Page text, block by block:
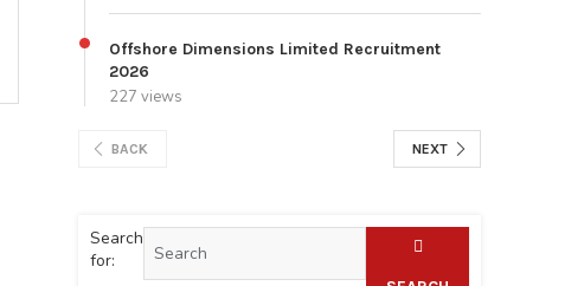
Offshore Dimensions Limited Recruitment
2026
227 views
BACK NEXT
Search
for: